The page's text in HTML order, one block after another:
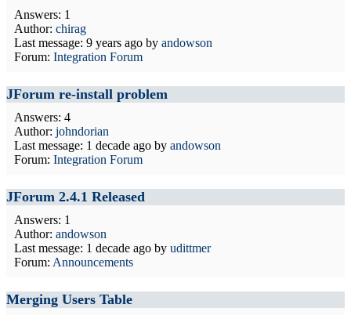
Answers: 1
Author: chirag
Last message: 9 years ago by andowson
Forum: Integration Forum
JForum re-install problem
Answers: 4
Author: johndorian
Last message: 1 decade ago by andowson
Forum: Integration Forum
JForum 2.4.1 Released
Answers: 1
Author: andowson
Last message: 1 decade ago by udittmer
Forum: Announcements
Merging Users Table